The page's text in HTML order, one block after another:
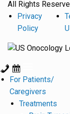
All Rights
Privacy
Policy
For Patients/
Caregivers
Treatments